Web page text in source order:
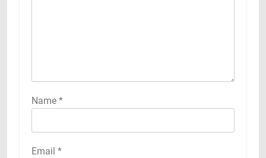
Name *
Email *